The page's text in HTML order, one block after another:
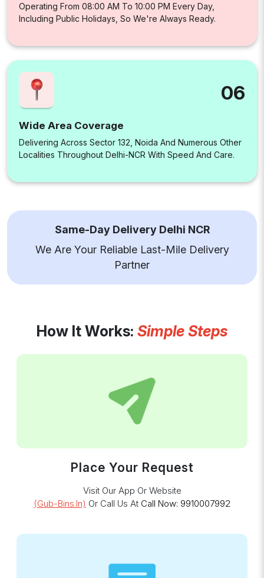
Operating From 08:00 AM To 10:00 PM Every Day,
Including Public Holidays, So We're Always Ready.
06
Wide Area Coverage
Delivering Across Sector 132, Noida And Numerous Other
Localities Throughout Delhi-NCR With Speed And Care.
Same-Day Delivery Delhi NCR
We Are Your Reliable Last-Mile Delivery
Partner
How It Works: Simple Steps
Place Your Request
Visit Our App Or Website
(gub-Bins.in) Or Call Us At Call Now: 9910007992